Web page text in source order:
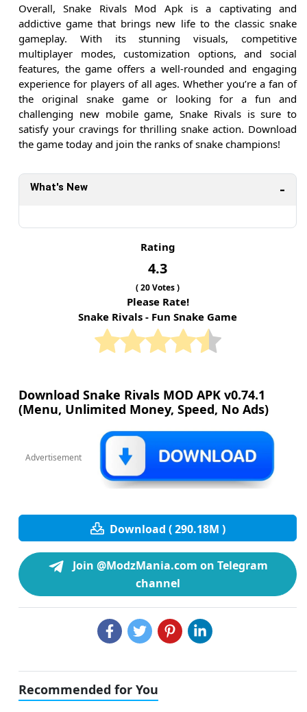
Overall, Snake Rivals Mod Apk is a captivating and
addictive game that brings new life to the classic snake
gameplay. With its stunning visuals, competitive
multiplayer modes, customization options, and social
features, the game offers a well-rounded and engaging
experience for players of all ages. Whether you’re a fan of
the original snake game or looking for a fun and
challenging new mobile game, Snake Rivals is sure to
satisfy your cravings for thrilling snake action. Download
the game today and join the ranks of snake champions!
What's New
Rating
4.3
(20Votes )
Please Rate!
Snake Rivals - Fun Snake Game
Download Snake Rivals MOD APK v0.74.1
(Menu, Unlimited Money, Speed, No Ads)
Advertisement
Download ( 290.18M )
Join @ModzMania.com on Telegram
channel
Recommended for You